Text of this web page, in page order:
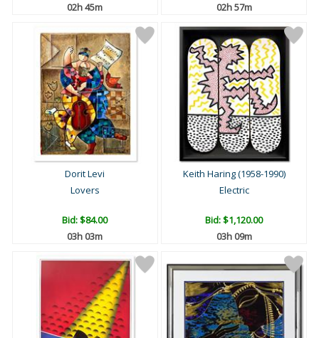
02h 45m
02h 57m
Dorit Levi
Lovers
Bid:$84.00
03h 03m
Keith Haring (1958-1990)
Electric
Bid:$1,120.00
03h 09m